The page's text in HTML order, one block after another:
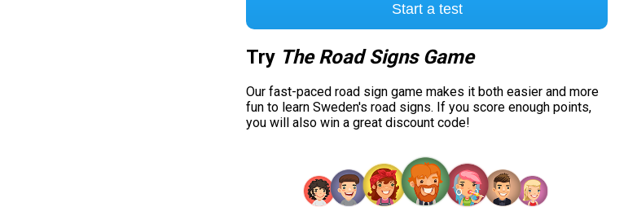
Start a test
Try The Road Signs Game
Our fast-paced road sign game makes it both easier and more
fun to learn Sweden's road signs. If you score enough points,
you will also win a great discount code!